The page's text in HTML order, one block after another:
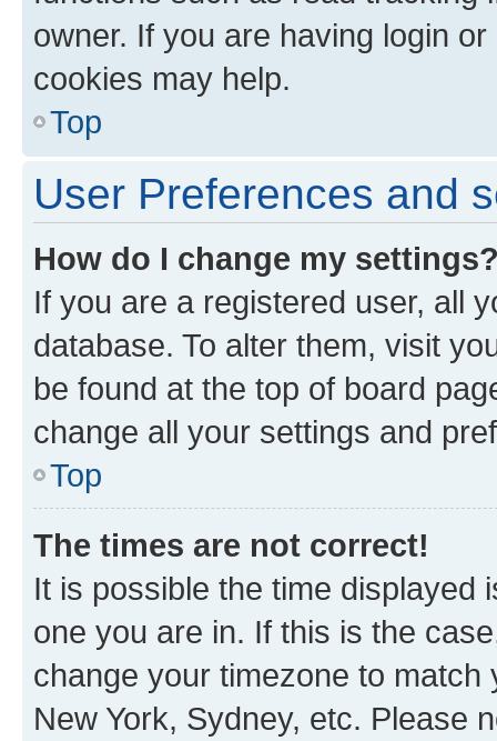
owner. If you are having login
cookies may help.
Top
User Preferences and
How do I change my
If you are a registered user, all
database. To alter them, visit
be found at the top of board
change all your settings and
Top
The times are not correct!
It is possible the time displayed
one you are in. If this is the
change your timezone to
New York, Sydney, etc. Please